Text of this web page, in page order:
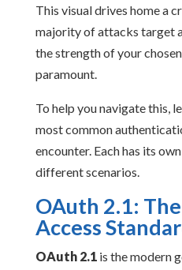
This visual drives home a
majority of attacks target
the strength of your
paramount.
To help you navigate this,
most common
encounter. Each has its
different scenarios.
OAuth 2.1:
Access
OAuth 2.1is the modern